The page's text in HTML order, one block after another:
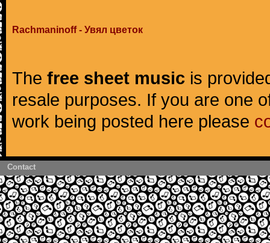
Rachmaninoff - Увял цветок
The free sheet music is
resale purposes. If you are one
work being posted here please
Contact